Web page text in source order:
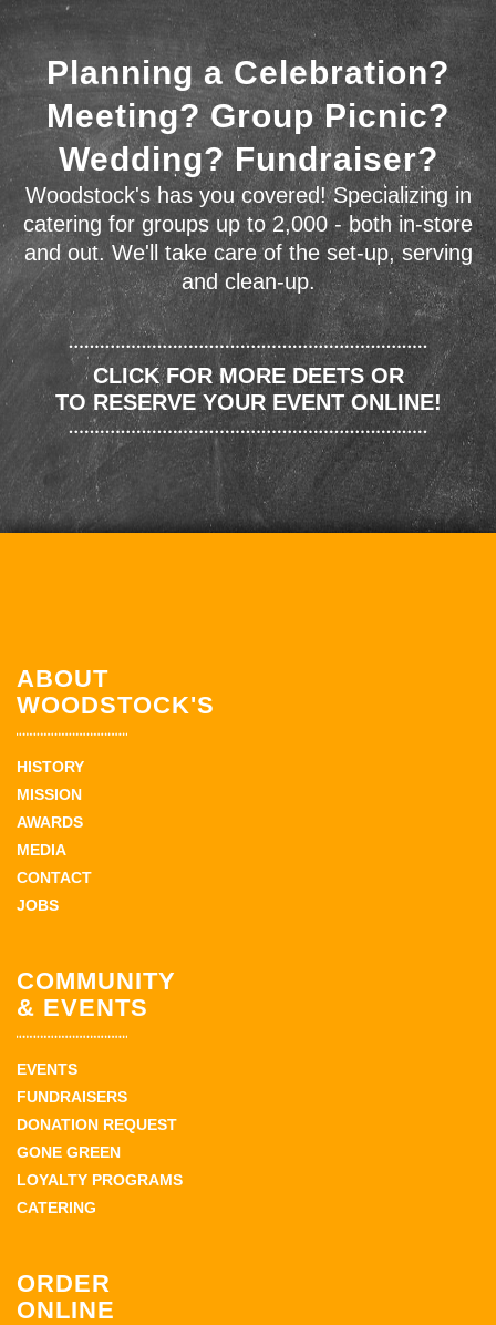
Planning a Celebration?
Meeting? Group Picnic?
Wedding? Fundraiser?
Woodstock's has you covered! Specializing in
catering for groups up to 2,000 - both in-store
and out. We'll take care of the set-up, serving
and clean-up.
CLICK FOR MORE DEETS OR
TO RESERVE YOUR EVENT ONLINE!
ABOUT
WOODSTOCK'S
HISTORY
MISSION
AWARDS
MEDIA
CONTACT
JOBS
COMMUNITY
& EVENTS
EVENTS
FUNDRAISERS
DONATION REQUEST
GONE GREEN
LOYALTY PROGRAMS
CATERING
ORDER
ONLINE